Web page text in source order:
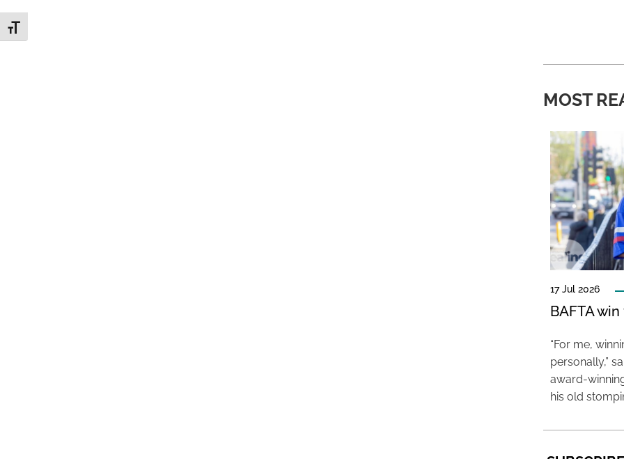
Toggle Font size
MOST
17 Jul 2026
BAFTA
“For me,
personally,”
award-
his old